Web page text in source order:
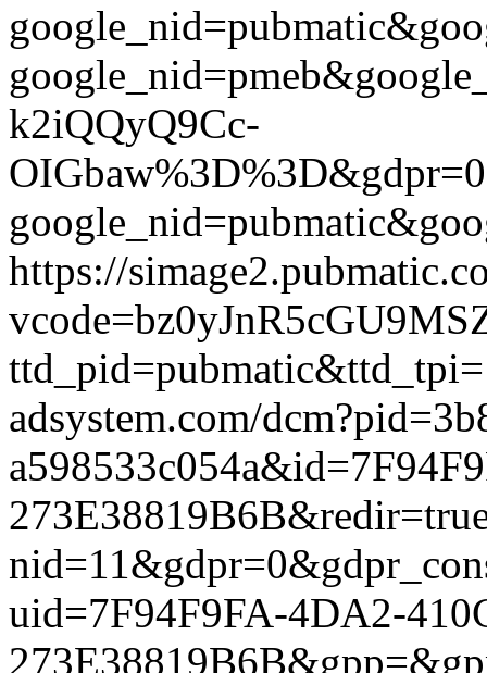
k2iQQyQ9Cc-
https://
adsystem.com/
uid=7F94F9FA-4DA2-